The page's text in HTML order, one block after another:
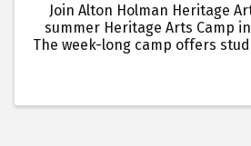
Join Alton Holman Heritage
summer Heritage Arts Camp in
The week-long camp offers